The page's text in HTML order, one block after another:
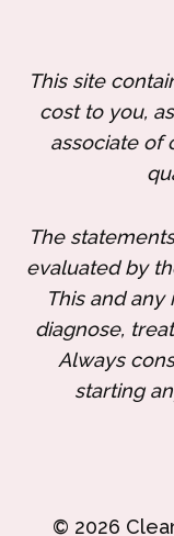
This site
cost to you,
associate of
The
evaluated by
This and
diagnose,
Always
starting
© 2026